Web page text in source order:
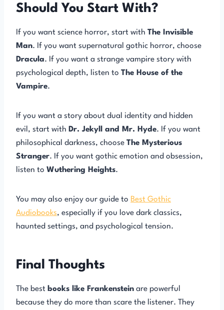
Should You Start With?
If you want science horror, start with The Invisible
Man. If you want supernatural gothic horror, choose
Dracula. If you want a strange vampire story with
psychological depth, listen to The House of the
Vampire.
If you want a story about dual identity and hidden
evil, start with Dr. Jekyll and Mr. Hyde. If you want
philosophical darkness, choose The Mysterious
Stranger. If you want gothic emotion and obsession,
listen to Wuthering Heights.
You may also enjoy our guide to Best Gothic
Audiobooks, especially if you love dark classics,
haunted settings, and psychological tension.
Final Thoughts
The best books like Frankenstein are powerful
because they do more than scare the listener. They